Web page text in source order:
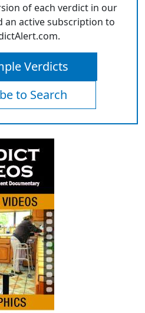
of each verdict in our
an active subscription to
Verdicts
to Search